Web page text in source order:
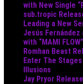
with New Single
sub.tropic
Leading a New
Jesús Fernández
with “MAMI FLOW”
Romhan Beast
Enter The
Illusions
Jay Pryor